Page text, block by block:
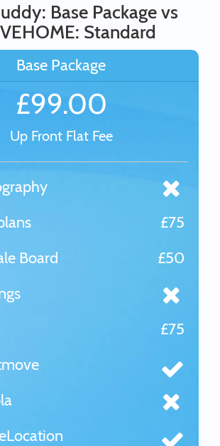
Base Package vs
Standard
Base Package
£99.00
Up Front Flat Fee
£75
Board
£50
£75